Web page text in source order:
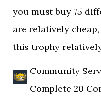
you must buy 75
are relatively
this trophy
Community
Complete 20